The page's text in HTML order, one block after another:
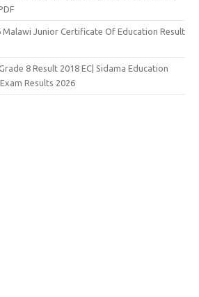
Malawi Junior Certificate Of Education Result
8 Result 2018 EC| Sidama Education
Results 2026